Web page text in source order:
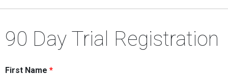
90 Day Trial Registration
First Name *